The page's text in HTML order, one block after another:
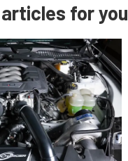
for you